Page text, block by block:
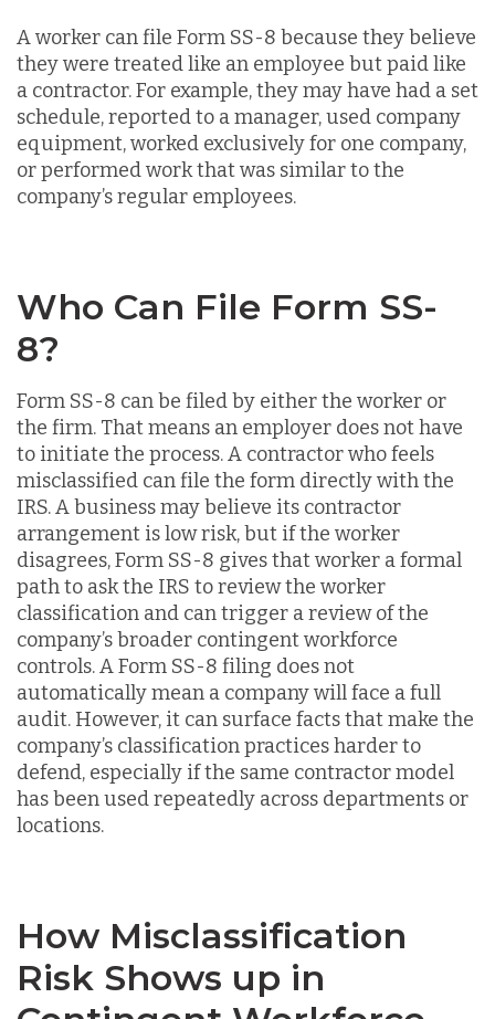
A worker can file Form SS-8 because they believe
they were treated like an employee but paid like
a contractor. For example, they may have had a set
schedule, reported to a manager, used company
equipment, worked exclusively for one company,
or performed work that was similar to the
company’s regular employees.
Who Can File Form SS-
8?
Form SS-8 can be filed by either the worker or
the firm. That means an employer does not have
to initiate the process. A contractor who feels
misclassified can file the form directly with the
IRS. A business may believe its contractor
arrangement is low risk, but if the worker
disagrees, Form SS-8 gives that worker a formal
path to ask the IRS to review the worker
classification and can trigger a review of the
company’s broader contingent workforce
controls. A Form SS-8 filing does not
automatically mean a company will face a full
audit. However, it can surface facts that make the
company’s classification practices harder to
defend, especially if the same contractor model
has been used repeatedly across departments or
locations.
How Misclassification
Risk Shows up in